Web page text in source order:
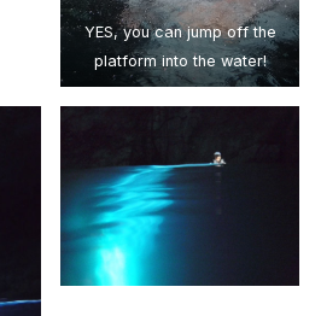
YES, you can jump off the
platform into the water!